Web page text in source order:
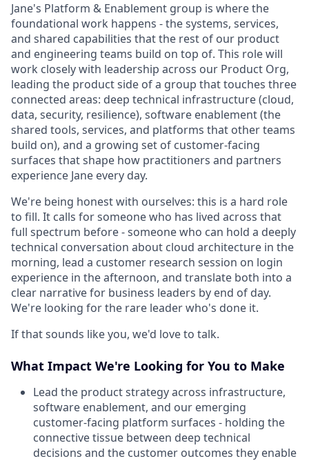
Jane's Platform & Enablement group is where the
foundational work happens - the systems, services,
and shared capabilities that the rest of our product
and engineering teams build on top of. This role will
work closely with leadership across our Product Org,
leading the product side of a group that touches three
connected areas: deep technical infrastructure (cloud,
data, security, resilience), software enablement (the
shared tools, services, and platforms that other teams
build on), and a growing set of customer-facing
surfaces that shape how practitioners and partners
experience Jane every day.
We're being honest with ourselves: this is a hard role
to fill. It calls for someone who has lived across that
full spectrum before - someone who can hold a deeply
technical conversation about cloud architecture in the
morning, lead a customer research session on login
experience in the afternoon, and translate both into a
clear narrative for business leaders by end of day.
We're looking for the rare leader who's done it.
If that sounds like you, we'd love to talk.
What Impact We're Looking for You to Make
Lead the product strategy across infrastructure,
software enablement, and our emerging
customer-facing platform surfaces - holding the
connective tissue between deep technical
decisions and the customer outcomes they enable